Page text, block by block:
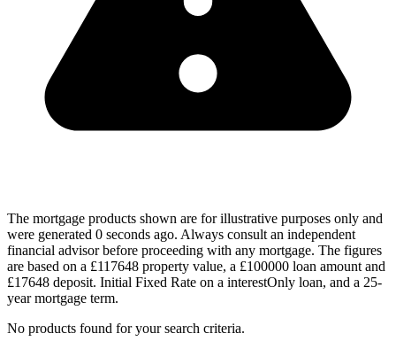
The mortgage products shown are for illustrative purposes only and
were generated 0 seconds ago. Always consult an independent
financial advisor before proceeding with any mortgage. The figures
are based on a £117648 property value, a £100000 loan amount and
£17648 deposit. Initial Fixed Rate on a interestOnly loan, and a 25-
year mortgage term.
No products found for your search criteria.